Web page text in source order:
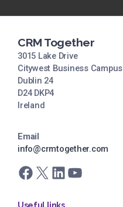
CRM Together
3015 Lake Drive
Citywest Business Campus
Dublin 24
D24 DKP4
Ireland
Email
info@crmtogether.com
Facebook
X LinkedInYouTube
Useful links